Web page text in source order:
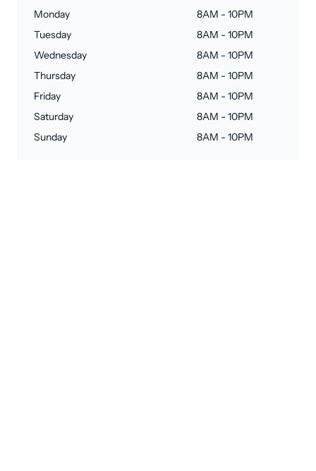
Monday
8AM - 10PM
Tuesday
8AM - 10PM
Wednesday
8AM - 10PM
Thursday
8AM - 10PM
Friday
8AM - 10PM
Saturday
8AM - 10PM
Sunday
8AM - 10PM